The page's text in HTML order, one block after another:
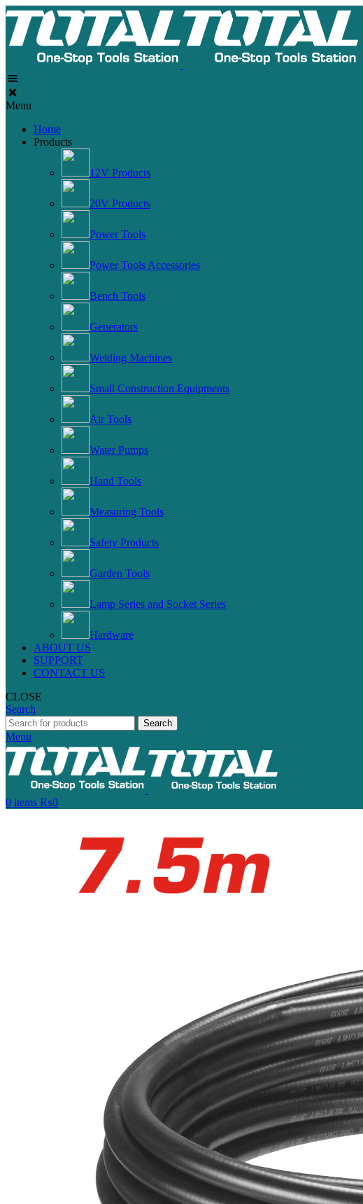
Menu
Home
Products
12V Products
20V Products
Power Tools
Power Tools Accessories
Bench Tools
Generators
Welding Machines
Small Construction Equipments
Air Tools
Water Pumps
Hand Tools
Measuring Tools
Safety Products
Garden Tools
Lamp Series and Socket Series
Hardware
ABOUT US
SUPPORT
CONTACT US
CLOSE
Search
Search
Menu
0 items ₨0